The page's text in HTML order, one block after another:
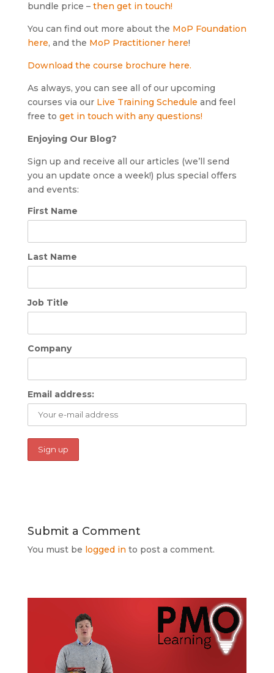
bundle price – then get in touch!
You can find out more about the MoP Foundation
here, and the MoP Practitioner here!
Download the course brochure here.
As always, you can see all of our upcoming
courses via our Live Training Schedule and feel
free to get in touch with any questions!
Enjoying Our Blog?
Sign up and receive all our articles (we’ll send
you an update once a week!) plus special offers
and events:
First Name
Last Name
Job Title
Company
Email address:
Submit a Comment
You must be logged in to post a comment.